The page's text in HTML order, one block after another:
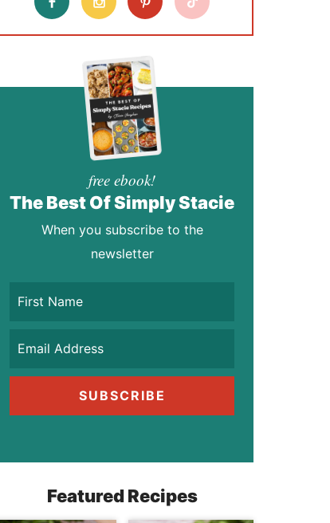
free ebook!
The Best Of Simply Stacie
When you subscribe to the
newsletter
SUBSCRIBE
Featured Recipes